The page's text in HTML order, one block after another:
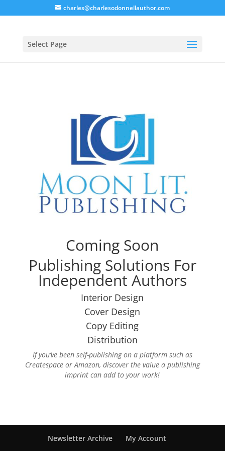
charles@charlesodonnellauthor.com
Select Page
Coming Soon
Publishing Solutions For
Independent Authors
Interior Design
Cover Design
Copy Editing
Distribution
If you’ve been self-publishing on a platform such as
Createspace or Amazon, discover the value a publishing
imprint can add to your work!
Newsletter Archive My Account